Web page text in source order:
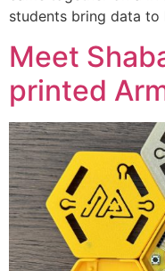
students bring data
Meet
printed